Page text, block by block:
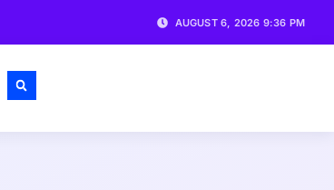
AUGUST 6, 2026 9:36 PM